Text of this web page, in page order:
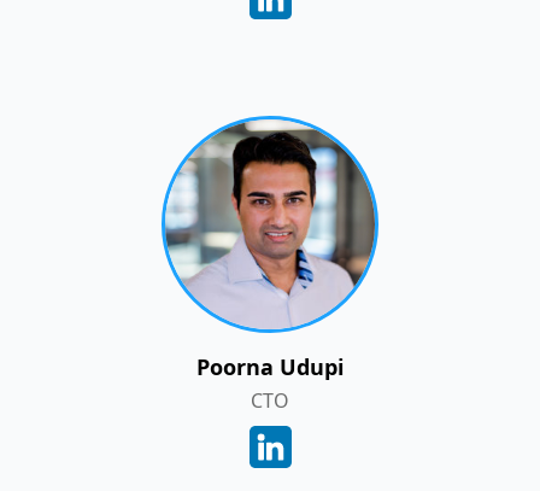
Poorna Udupi
CTO